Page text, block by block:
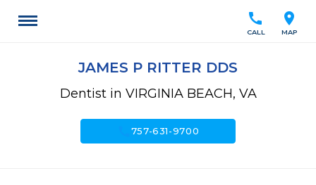
location_on
MAP
call
CALL
JAMES P RITTER DDS
Dentist in VIRGINIA BEACH, VA
757-631-9700